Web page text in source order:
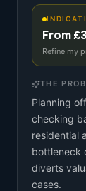
From
Refine my
THE
Planning
checking
residential
bottleneck
diverts
cases.